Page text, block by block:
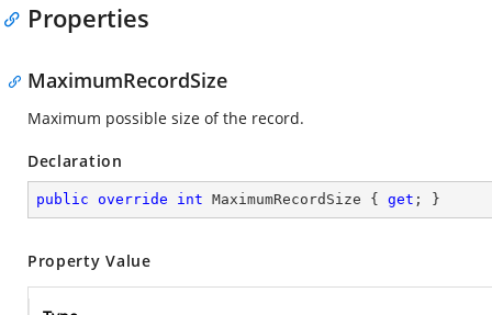
Properties
MaximumRecordSize
Maximum possible size of the record.
Declaration
public override int MaximumRecordSize { get ; }
Property Value